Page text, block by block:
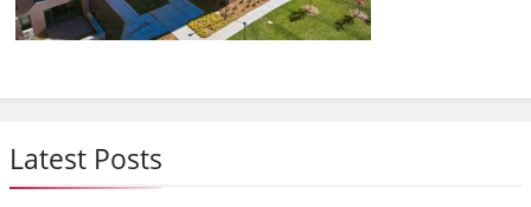
Latest Posts